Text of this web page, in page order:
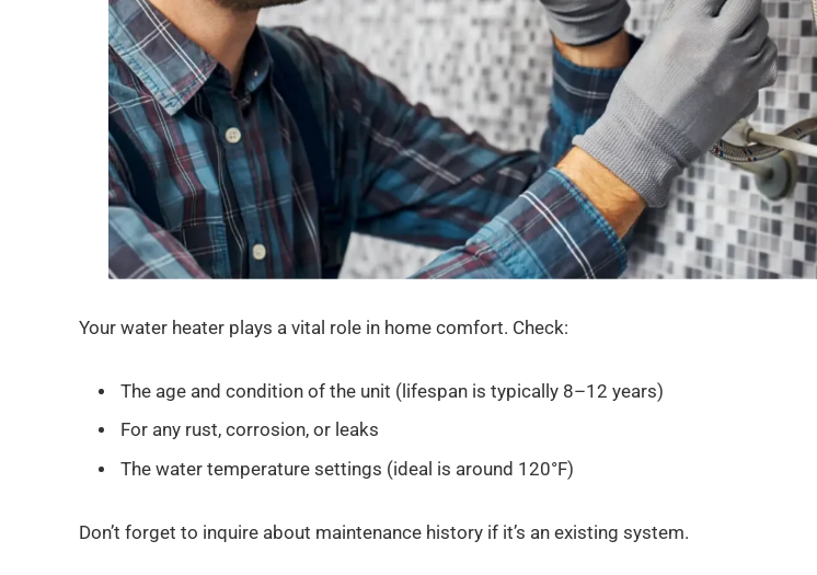
Your water heater plays a vital role in home comfort. Check:
The age and condition of the unit (lifespan is typically 8–12 years)
For any rust, corrosion, or leaks
The water temperature settings (ideal is around 120°F)
Don’t forget to inquire about maintenance history if it’s an existing system.